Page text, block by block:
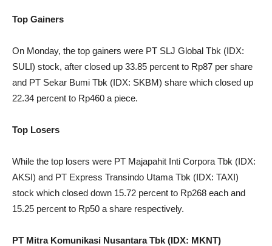
Top Gainers
On Monday, the top gainers were PT SLJ Global Tbk (IDX:
SULI) stock, after closed up 33.85 percent to Rp87 per share
and PT Sekar Bumi Tbk (IDX: SKBM) share which closed up
22.34 percent to Rp460 a piece.
Top Losers
While the top losers were PT Majapahit Inti Corpora Tbk (IDX:
AKSI) and PT Express Transindo Utama Tbk (IDX: TAXI)
stock which closed down 15.72 percent to Rp268 each and
15.25 percent to Rp50 a share respectively.
PT Mitra Komunikasi Nusantara Tbk (IDX: MKNT)